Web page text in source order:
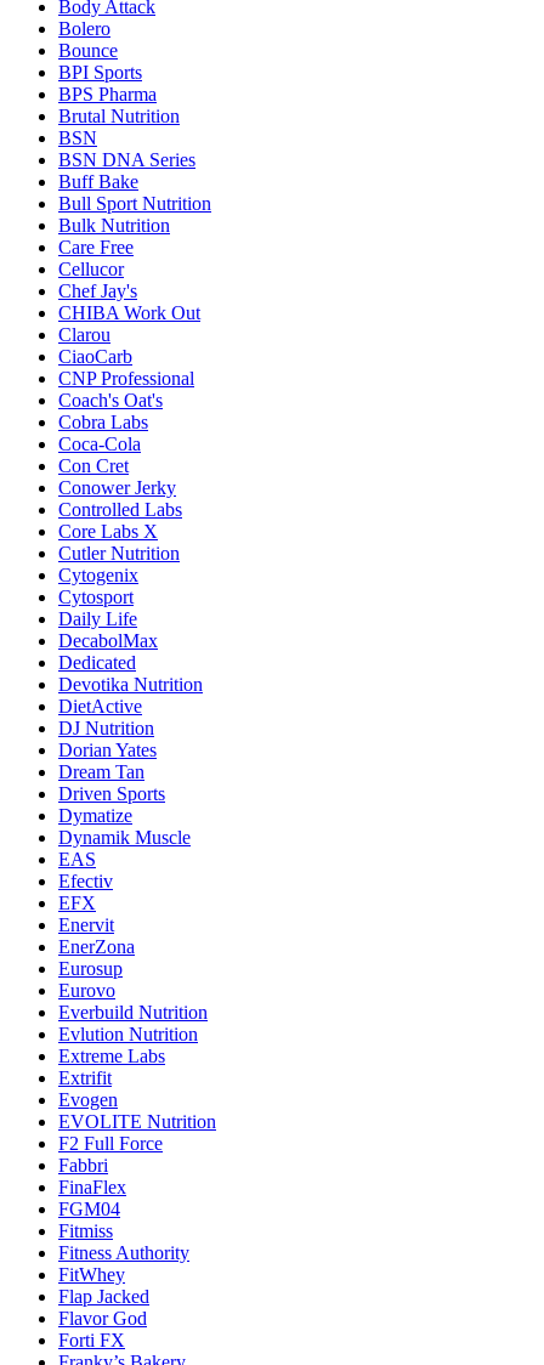
Body Attack
Bolero
Bounce
BPI Sports
BPS Pharma
Brutal Nutrition
BSN
BSN DNA Series
Buff Bake
Bull Sport Nutrition
Bulk Nutrition
Care Free
Cellucor
Chef Jay's
CHIBA Work Out
Clarou
CiaoCarb
CNP Professional
Coach's Oat's
Cobra Labs
Coca-Cola
Con Cret
Conower Jerky
Controlled Labs
Core Labs X
Cutler Nutrition
Cytogenix
Cytosport
Daily Life
DecabolMax
Dedicated
Devotika Nutrition
DietActive
DJ Nutrition
Dorian Yates
Dream Tan
Driven Sports
Dymatize
Dynamik Muscle
EAS
Efectiv
EFX
Enervit
EnerZona
Eurosup
Eurovo
Everbuild Nutrition
Evlution Nutrition
Extreme Labs
Extrifit
Evogen
EVOLITE Nutrition
F2 Full Force
Fabbri
FinaFlex
FGM04
Fitmiss
Fitness Authority
FitWhey
Flap Jacked
Flavor God
Forti FX